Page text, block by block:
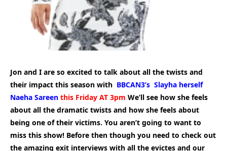
Jon and I are so excited to talk about all the twists and
their impact this season with BBCAN3’s Slayha herself
Naeha Sareen this Friday AT 3pm We’ll see how she feels
about all the dramatic twists and how she feels about
being one of their victims. You aren’t going to want to
miss this show! Before then though you need to check out
the amazing exit interviews with all the evictes and our